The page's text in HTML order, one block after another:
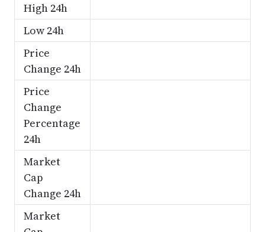
High 24h
Low 24h
Price
Change 24h
Price
Change
Percentage
24h
Market
Cap
Change 24h
Market